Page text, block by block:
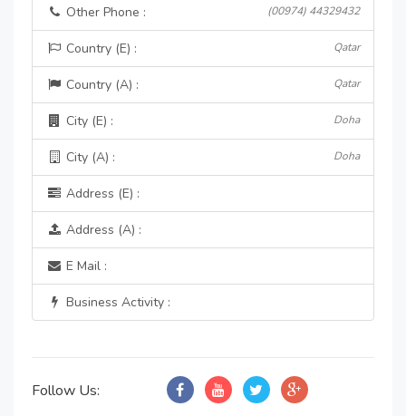
Other Phone : (00974) 44329432
Country (E) : Qatar
Country (A) : Qatar
City (E) : Doha
City (A) : Doha
Address (E) :
Address (A) :
E Mail :
Business Activity :
Follow Us: